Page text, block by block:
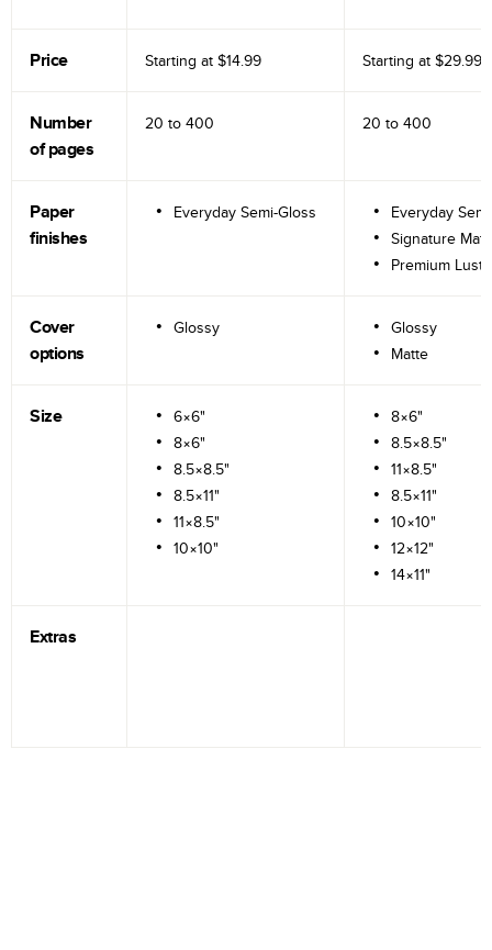
Price Starting at $14.99 Starting at $29.99
Number
of pages
20 to 400 20 to 400
Paper
finishes
Everyday Semi-Gloss
Everyday
Signature
Premium
Cover
options
Glossy
Glossy
Matte
Size
6×6"
8×6"
8.5×8.5"
8.5×11"
11×8.5"
10×10"
8×6"
8.5×8.5"
11×8.5"
8.5×11"
10×10"
12×12"
14×11"
Extras